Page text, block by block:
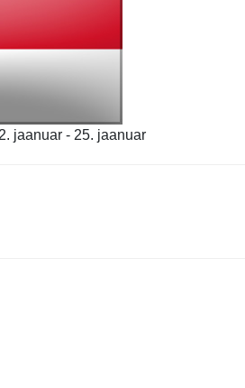
jaanuar - 25. jaanuar